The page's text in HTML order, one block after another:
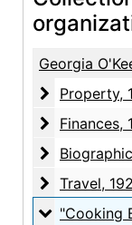
Property
Property, 1874-
Finances
Finances, 1934-1946,
Biographical material, 1887-1983,
Travel
Travel, 1927-1960,
"Cooking
"Cooking Booklets", 1936-1955,